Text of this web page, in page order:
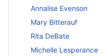
Annalise Evenson
Mary Bitterauf
Rita DeBate
Michelle Lesperance